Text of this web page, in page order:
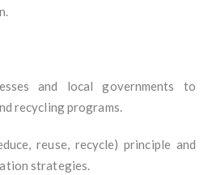
and local governments to
recycling programs.
reuse, recycle) principle and
strategies.